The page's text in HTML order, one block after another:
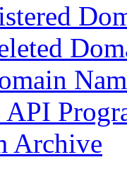
API
Archive